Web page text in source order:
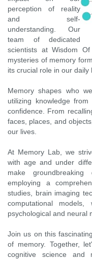
perception of reality
and self-
understanding. Our
team of dedicated
scientists at Wisdom
mysteries of memory
its crucial role in our daily
Memory shapes who
utilizing knowledge
confidence. From
faces, places, and
our lives.
At Memory Lab, we
with age and under
make
employing a
studies, brain imaging
computational
psychological and neural
Join us on this
of memory. Together,
cognitive science and